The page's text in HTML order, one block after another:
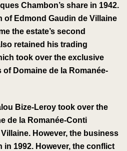
Chambon’s share in 1942.
of Edmond Gaudin de Villaine
the estate’s second
retained his trading
took over the exclusive
of Domaine de la Romanée-
Bize-Leroy took over the
de la Romanée-Conti
. However, the business
1992. However, the conflict